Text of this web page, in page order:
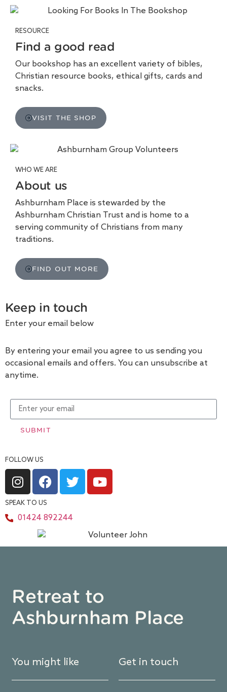
RESOURCE
Find a good read
Our bookshop has an excellent variety of bibles,
Christian resource books, ethical gifts, cards and
snacks.
VISIT THE SHOP
WHO WE ARE
About us
Ashburnham Place is stewarded by the
Ashburnham Christian Trust and is home to a
serving community of Christians from many
traditions.
FIND OUT MORE
Keep in touch
Enter your email below
By entering your email you agree to us sending you
occasional emails and offers. You can unsubscribe at
anytime.
SUBMIT
FOLLOW US
SPEAK TO US
01424 892244
Retreat to
Ashburnham Place
You might like Get in touch